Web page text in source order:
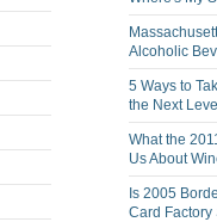
Alcoholic
5 Ways to
the Next
What the
Us About
Is 2005
Card Factory